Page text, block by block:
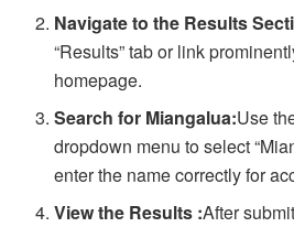
Navigate to the Results
“Results” tab or link
homepage.
Search for Miangalua:Use
dropdown menu to select
enter the name correctly for
View the Results :After